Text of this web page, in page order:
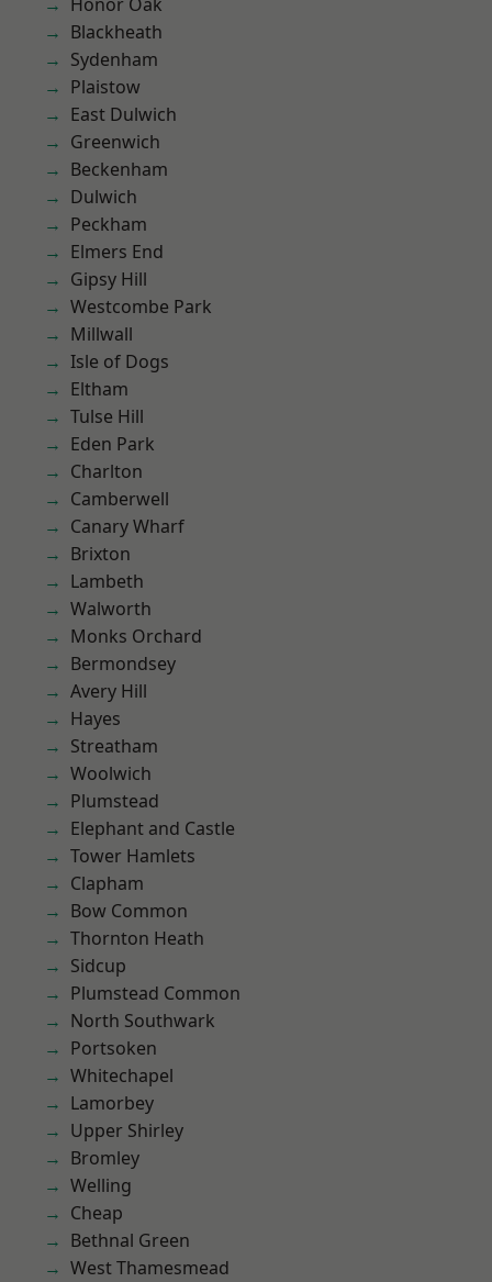
Blackheath
Sydenham
Plaistow
East Dulwich
Greenwich
Beckenham
Dulwich
Peckham
Elmers End
Gipsy Hill
Westcombe Park
Millwall
Isle of Dogs
Eltham
Tulse Hill
Eden Park
Charlton
Camberwell
Canary Wharf
Brixton
Lambeth
Walworth
Monks Orchard
Bermondsey
Avery Hill
Hayes
Streatham
Woolwich
Plumstead
Elephant and Castle
Tower Hamlets
Clapham
Bow Common
Thornton Heath
Sidcup
Plumstead Common
North Southwark
Portsoken
Whitechapel
Lamorbey
Upper Shirley
Bromley
Welling
Cheap
Bethnal Green
West Thamesmead